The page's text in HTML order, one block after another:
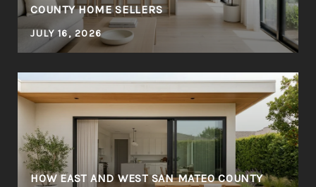
COUNTY HOME SELLERS
JULY 16, 2026
HOW EAST AND WEST SAN MATEO COUNTY